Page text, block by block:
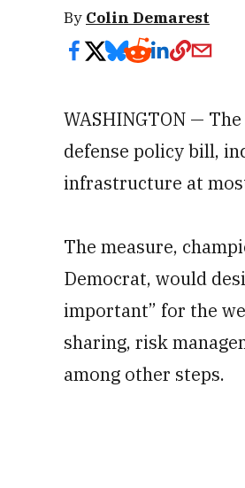
By Colin Demarest
WASHINGTON —
defense policy bill,
infrastructure at
The measure,
Democrat, would
important” for the
sharing, risk
among other steps.